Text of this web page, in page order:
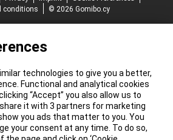
conditions
© 2026 Gomibo.cy
technologies to give you a better,
Functional and analytical cookies
“Accept” you also allow us to
it with 3 partners for marketing
you ads that matter to you. You
your consent at any time. To do so,